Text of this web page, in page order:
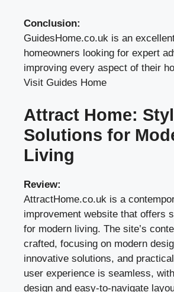
Conclusion:
GuidesHome.co.uk is an
homeowners looking for expert
improving every aspect of their
Visit Guides Home
Attract Home:
Solutions for
Living
Review:
AttractHome.co.uk is a
improvement website that offers
for modern living. The site’s
crafted, focusing on modern
innovative solutions, and
user experience is seamless,
design and easy-to-navigate